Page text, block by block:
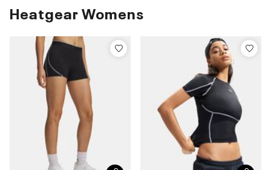
Heatgear Womens